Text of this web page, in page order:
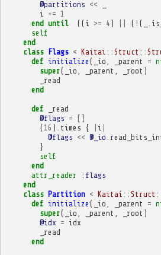
@partitions <<
i
+= 1
end until (( i >= 4 ) ( ! (
self
end
class
Flags < Kaitai :: Struct ::
def initialize ( _io _parent =
super( _io _parent _root )
_read
end
def
_read
@flags =
[]
( 16 ) times { i
@flags << @_io
}
self
end
attr_reader
:flags
end
class Partition < Kaitai :: Struct
def initialize ( _io _parent =
super( _io _parent _root )
@idx = idx
_read
end